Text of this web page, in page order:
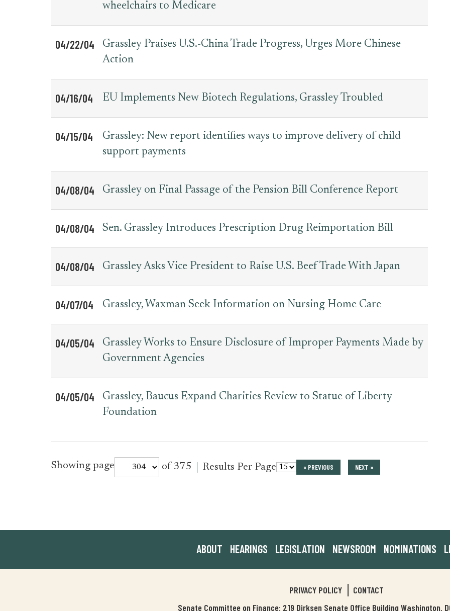
wheelchairs to Medicare
04/22/04
Grassley Praises U.S.-China Trade Progress, Urges More Chinese
Action
04/16/04 EU Implements New Biotech Regulations, Grassley Troubled
04/15/04
Grassley: New report identifies ways to improve delivery of child
support payments
04/08/04 Grassley on Final Passage of the Pension Bill Conference Report
04/08/04 Sen. Grassley Introduces Prescription Drug Reimportation Bill
04/08/04 Grassley Asks Vice President to Raise U.S. Beef Trade With Japan
04/07/04 Grassley, Waxman Seek Information on Nursing Home Care
04/05/04
Grassley Works to Ensure Disclosure of Improper Payments Made by
Government Agencies
04/05/04
Grassley, Baucus Expand Charities Review to Statue of Liberty
Foundation
Showing page
press_release
of 375 Results Per Page for
press_release
« PREVIOUS NEXT »
ABOUT HEARINGS LEGISLATION NEWSROOM NOMINATIONS
PRIVACY POLICY
CONTACT
Senate Committee on Finance: 219 Dirksen Senate Office Building Washington,